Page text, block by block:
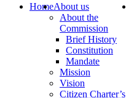
HomeAbout us
About the
Commission
Brief History
Constitution
Mandate
Mission
Vision
Citizen Charter’s